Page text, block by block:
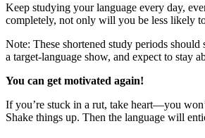
Keep studying your language every day,
completely, not only will you be less likely
Note: These shortened study periods should
a target-language show, and expect to stay
You can get motivated again!
If you’re stuck in a rut, take heart—you
Shake things up. Then the language will